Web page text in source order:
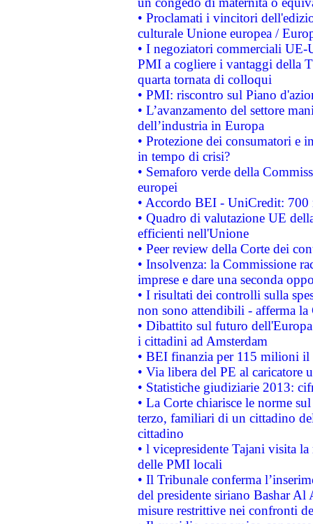
• Proclamati i vincitori
culturale Unione europea /
• I negoziatori commerciali UE-
PMI a cogliere i vantaggi della
quarta tornata di colloqui
• PMI: riscontro sul Piano
• L’avanzamento del settore
dell’industria in Europa
• Protezione dei consumatori e
in tempo di crisi?
• Semaforo verde della
europei
• Accordo BEI - UniCredit:
• Quadro di valutazione UE
efficienti nell'Unione
• Peer review della Corte dei
• Insolvenza: la Commissione
imprese e dare una seconda
• I risultati dei controlli sulla
non sono attendibili - afferma la
• Dibattito sul futuro
i cittadini ad Amsterdam
• BEI finanzia per 115 milioni
• Via libera del PE al caricatore
• Statistiche giudiziarie 2013:
• La Corte chiarisce le norme
terzo, familiari di un cittadino
cittadino
• l vicepresidente Tajani visita
delle PMI locali
• Il Tribunale conferma
del presidente siriano Bashar Al
misure restrittive nei confronti